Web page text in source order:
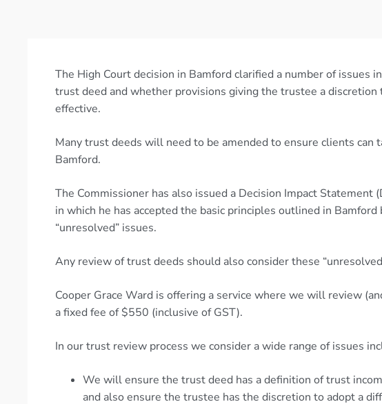
The High Court decision in Bamford clarified a number of issues
trust deed and whether provisions giving the trustee a
effective.
Many trust deeds will need to be amended to ensure clients can
Bamford.
The Commissioner has also issued a Decision Impact
in which he has accepted the basic principles outlined in
“unresolved” issues.
Any review of trust deeds should also consider these
Cooper Grace Ward is offering a service where we will review
a fixed fee of $550 (inclusive of GST).
In our trust review process we consider a wide range of issues
We will ensure the trust deed has a definition of trust
and also ensure the trustee has the discretion to adopt a